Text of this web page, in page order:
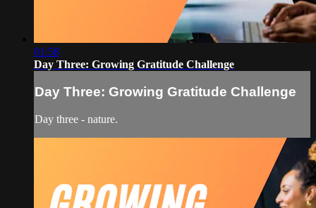
01:58
Day Three: Growing Gratitude Challenge
Day Three: Growing Gratitude Challenge
Day three - nature.